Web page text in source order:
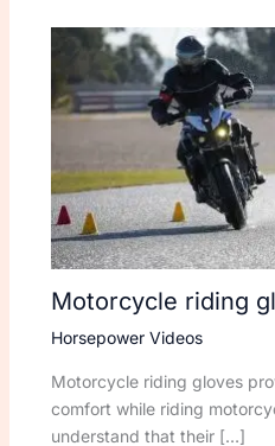
Motorcycle riding
Horsepower Videos
Motorcycle riding gloves
comfort while riding
understand that their […]